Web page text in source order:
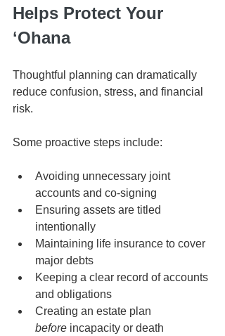
Helps Protect Your
ʻOhana
Thoughtful planning can dramatically
reduce confusion, stress, and financial
risk.
Some proactive steps include:
Avoiding unnecessary joint
accounts and co-signing
Ensuring assets are titled
intentionally
Maintaining life insurance to cover
major debts
Keeping a clear record of accounts
and obligations
Creating an estate plan
before incapacity or death